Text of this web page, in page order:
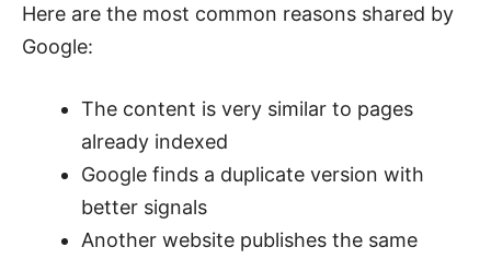
Here are the most common reasons shared by
Google:
The content is very similar to pages
already indexed
Google finds a duplicate version with
better signals
Another website publishes the same